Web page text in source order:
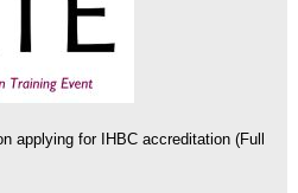
applying for IHBC accreditation (Full